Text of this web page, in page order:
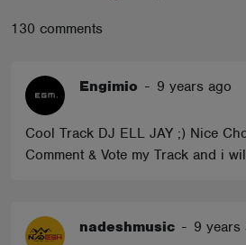
130 comments
Engimio - 9 years ago
Cool Track DJ ELL JAY ;) Nice
Comment & Vote my Track and i
nadeshmusic - 9 years